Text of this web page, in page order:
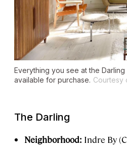
Everything you see at the
available for purchase. Courtesy
The Darling
Neighborhood: Indre By